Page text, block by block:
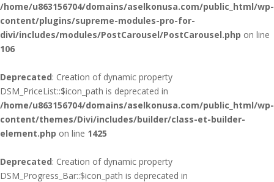
/home/u863156704/domains/aselkonusa.com/public_html/wp-
content/plugins/supreme-modules-pro-for-
divi/includes/modules/PostCarousel/PostCarousel.php on line
106
Deprecated: Creation of dynamic property
DSM_PriceList::$icon_path is deprecated in
/home/u863156704/domains/aselkonusa.com/public_html/wp-
content/themes/Divi/includes/builder/class-et-builder-
element.php on line 1425
Deprecated: Creation of dynamic property
DSM_Progress_Bar::$icon_path is deprecated in